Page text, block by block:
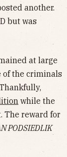
another.
but was
at large
of the criminals
while the
The reward for
PODSIEDLIK